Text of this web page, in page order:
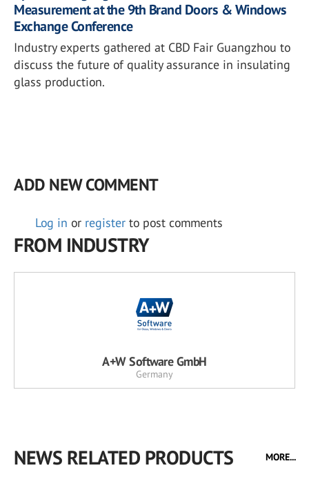
Measurement at the 9th Brand Doors & Windows
Exchange Conference
Industry experts gathered at CBD Fair Guangzhou to
discuss the future of quality assurance in insulating
glass production.
ADD NEW COMMENT
Log in or register to post comments
FROM INDUSTRY
A+W Software GmbH
Germany
NEWS RELATED PRODUCTS MORE...